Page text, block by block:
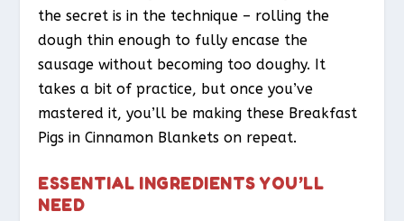
the secret is in the technique – rolling the
dough thin enough to fully encase the
sausage without becoming too doughy. It
takes a bit of practice, but once you’ve
mastered it, you’ll be making these Breakfast
Pigs in Cinnamon Blankets on repeat.
ESSENTIAL INGREDIENTS YOU’LL
NEED